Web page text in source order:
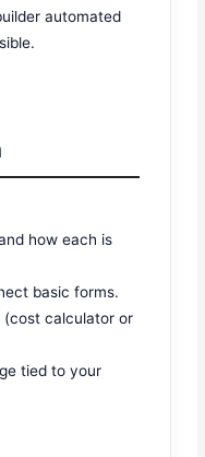
automated
how each is
basic forms.
(cost calculator or
tied to your